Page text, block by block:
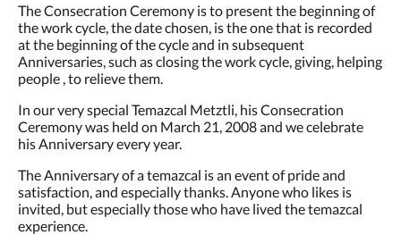
The Consecration Ceremony is to present the beginning of
the work cycle, the date chosen, is the one that is recorded
at the beginning of the cycle and in subsequent
Anniversaries, such as closing the work cycle, giving, helping
people , to relieve them.
In our very special Temazcal Metztli, his Consecration
Ceremony was held on March 21, 2008 and we celebrate
his Anniversary every year.
The Anniversary of a temazcal is an event of pride and
satisfaction, and especially thanks. Anyone who likes is
invited, but especially those who have lived the temazcal
experience.